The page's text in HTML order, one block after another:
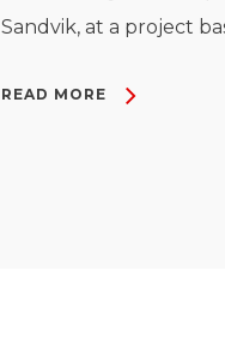
Sandvik, at a project
READ MORE